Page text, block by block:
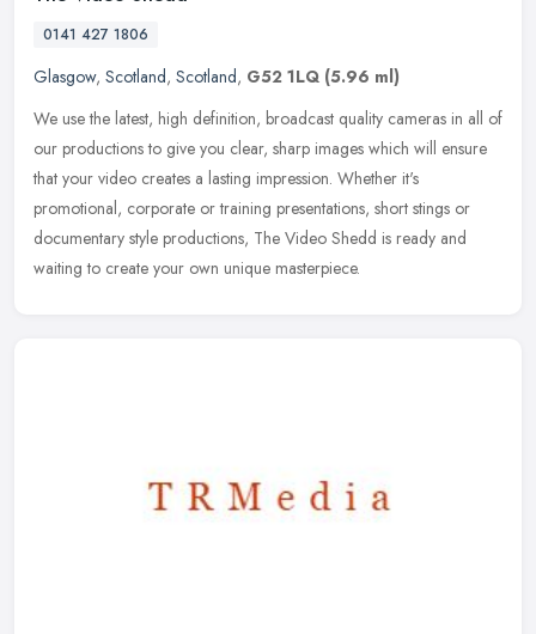
0141 427 1806
Glasgow, Scotland, Scotland, G52 1LQ (5.96 ml)
We use the latest, high definition, broadcast quality cameras in all of
our productions to give you clear, sharp images which will ensure
that your video creates a lasting impression. Whether it's
promotional, corporate or training presentations, short stings or
documentary style productions, The Video Shedd is ready and
waiting to create your own unique masterpiece.